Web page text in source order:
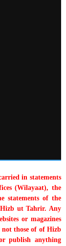
in statements
(Wilayaat), the
statements of the
Hizb ut Tahrir. Any
or magazines
those of of Hizb
publish anything